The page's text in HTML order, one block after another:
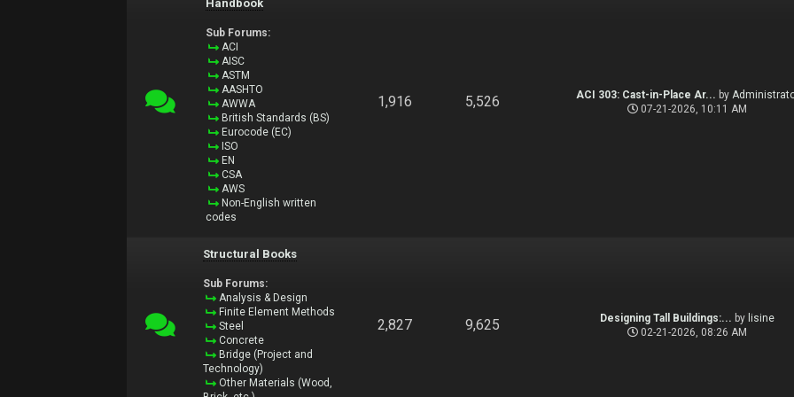
Handbook
Sub Forums:
ACI
AISC
ASTM
AASHTO
AWWA
British Standards (BS)
Eurocode (EC)
ISO
EN
CSA
AWS
Non-English written
codes
1,916 5,526 ACI 303: Cast-in-Place Ar... by
07-21-2026, 10:11 AM
Structural Books
Sub Forums:
Analysis & Design
Finite Element Methods
Steel
Concrete
Bridge (Project and
Technology)
Other Materials (Wood,
2,827 9,625 Designing Tall Buildings:... by lisine
02-21-2026, 08:26 AM